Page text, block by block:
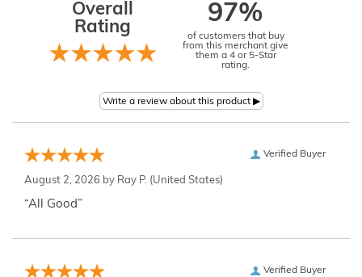
Overall
Rating
97%
of customers that buy
from this merchant give
them a 4 or 5-Star
rating.
Verified Buyer
August 2, 2026 by Ray P. (United States)
“All Good”
Verified Buyer